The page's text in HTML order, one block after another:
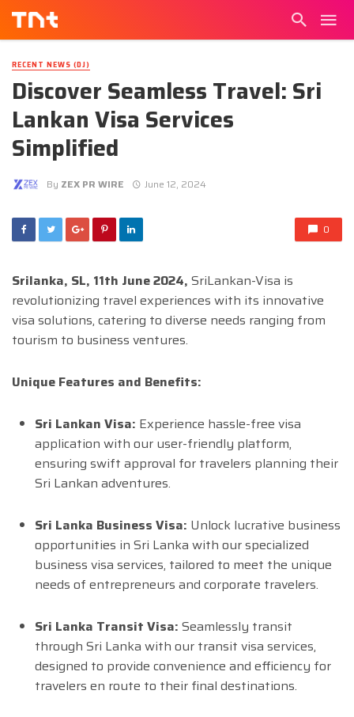
RECENT NEWS (DJ)
Discover Seamless Travel: Sri
Lankan Visa Services
Simplified
By ZEX PR WIRE June 12, 2024
0
Srilanka, SL, 11th June 2024, SriLankan-Visa is
revolutionizing travel experiences with its innovative
visa solutions, catering to diverse needs ranging from
tourism to business ventures.
Unique Features and Benefits:
Sri Lankan Visa: Experience hassle-free visa
application with our user-friendly platform,
ensuring swift approval for travelers planning their
Sri Lankan adventures.
Sri Lanka Business Visa: Unlock lucrative business
opportunities in Sri Lanka with our specialized
business visa services, tailored to meet the unique
needs of entrepreneurs and corporate travelers.
Sri Lanka Transit Visa: Seamlessly transit
through Sri Lanka with our transit visa services,
designed to provide convenience and efficiency for
travelers en route to their final destinations.